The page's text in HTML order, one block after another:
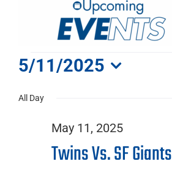
Events
for
May
5/11/2025
date.
All Day
Twins Vs. SF Giants
May 11, 2025